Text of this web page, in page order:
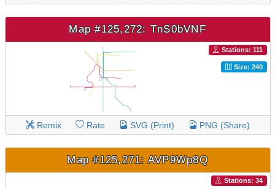
Map #125,272: TnS0bVNF
Stations: 111
Size: 240
Remix Rate SVG (Print) PNG (Share)
Map #125,271: AVP9Wp8Q
Stations: 34